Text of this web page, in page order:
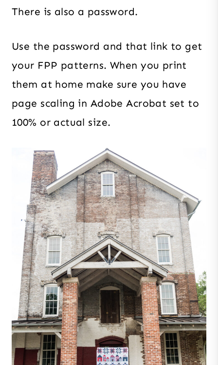
There is also a password.
Use the password and that link to get
your FPP patterns. When you print
them at home make sure you have
page scaling in Adobe Acrobat set to
100% or actual size.